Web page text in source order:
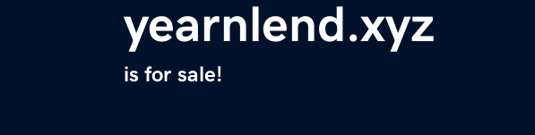
yearnlend.xyz
is for sale!